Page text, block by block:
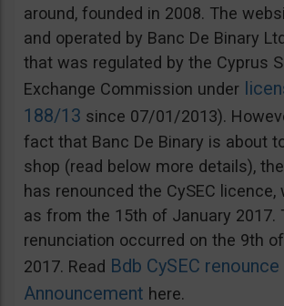
around, founded in 2008. The
and operated by Banc De Binary
that was regulated by the Cyprus
Exchange Commission under
188/13 since 07/01/2013).
fact that Banc De Binary is about
shop (read below more details),
has renounced the CySEC
as from the 15th of January 2017.
renunciation occurred on the 9th
2017. Read Bdb CySEC renounce
Announcement here.